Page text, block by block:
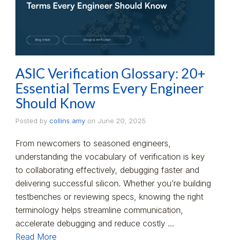
ASIC Verification Glossary: 20+
Essential Terms Every Engineer
Should Know
Posted by collins.amy on June 20, 2025
From newcomers to seasoned engineers,
understanding the vocabulary of verification is key
to collaborating effectively, debugging faster and
delivering successful silicon. Whether you’re building
testbenches or reviewing specs, knowing the right
terminology helps streamline communication,
accelerate debugging and reduce costly …
Read More